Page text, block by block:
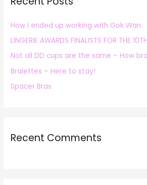
f
o
r
:
How I ended up working with Gok Wan
LINGERIE AWARDS FINALISTS FOR THE
Not all DD cups are the same – How
Bralettes – Here to stay!
Spacer Bras
Recent Comments